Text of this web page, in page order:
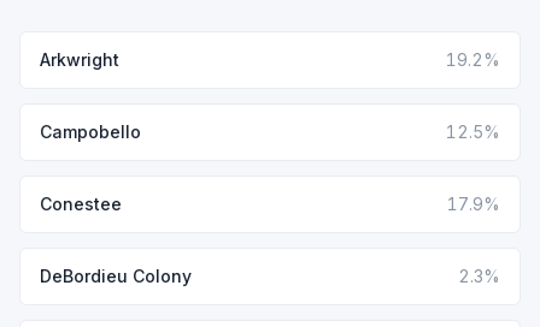
Arkwright 19.2%
Campobello 12.5%
Conestee 17.9%
DeBordieu Colony 2.3%